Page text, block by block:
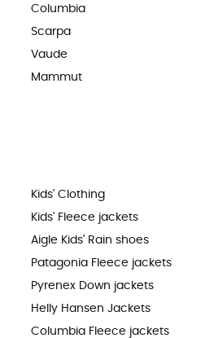
Columbia
Scarpa
Vaude
Mammut
Kids' Clothing
Kids' Fleece jackets
Aigle Kids' Rain shoes
Patagonia Fleece jackets
Pyrenex Down jackets
Helly Hansen Jackets
Columbia Fleece jackets